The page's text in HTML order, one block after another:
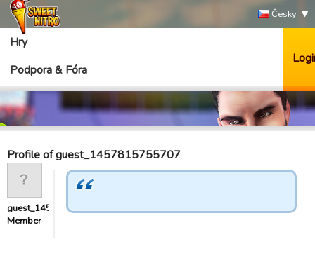
Česky
Hry
Podpora & Fóra
Profile of guest_1457815755707
guest_1457815755707
Member